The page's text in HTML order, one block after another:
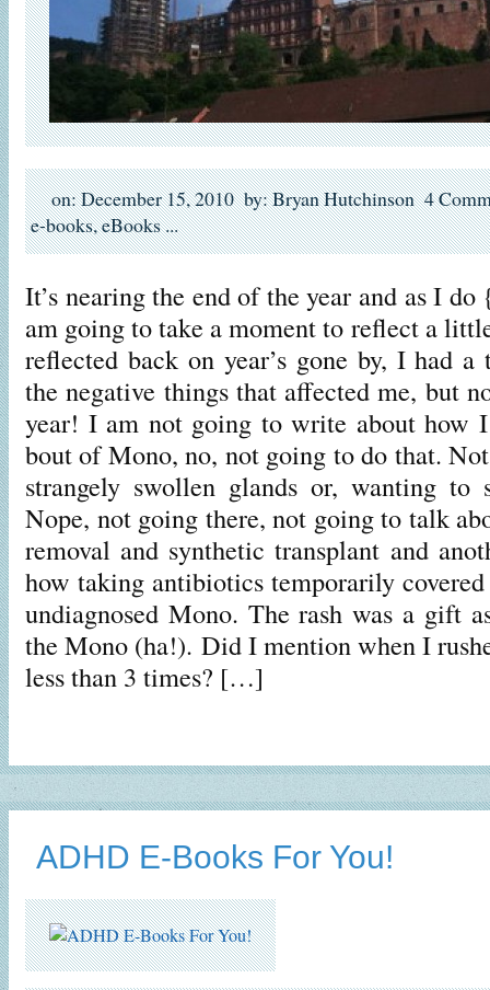
on: December 15, 2010 by: Bryan Hutchinson 4
e-books,eBooks...
It’s nearing the end of the year and as I
am going to take a moment to reflect a
reflected back on year’s gone by, I had
the negative things that affected me, but
year! I am not going to write about how
bout of Mono, no, not going to do that.
strangely swollen glands or, wanting to
Nope, not going there, not going to talk
removal and synthetic transplant and
how taking antibiotics temporarily
undiagnosed Mono. The rash was a gift
the Mono (ha!). Did I mention when I
less than 3 times? […]
ADHD E-Books For You!